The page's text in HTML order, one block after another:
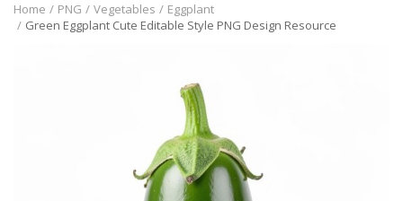
Home PNG Vegetables
Eggplant
Green Eggplant Cute Editable Style PNG Design Resource